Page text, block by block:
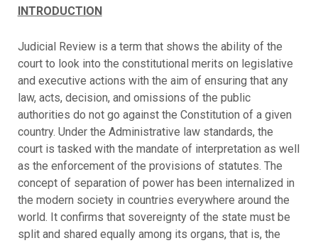
INTRODUCTION
Judicial Review is a term that shows the ability of the
court to look into the constitutional merits on legislative
and executive actions with the aim of ensuring that any
law, acts, decision, and omissions of the public
authorities do not go against the Constitution of a given
country. Under the Administrative law standards, the
court is tasked with the mandate of interpretation as well
as the enforcement of the provisions of statutes. The
concept of separation of power has been internalized in
the modern society in countries everywhere around the
world. It confirms that sovereignty of the state must be
split and shared equally among its organs, that is, the